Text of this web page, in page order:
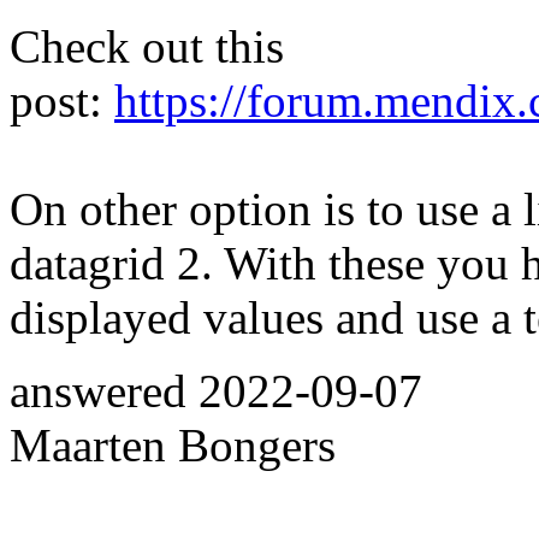
Check out this
post: https://
On other option is to use
datagrid 2. With these you
displayed values and use
answered 2022-09-07
Maarten Bongers